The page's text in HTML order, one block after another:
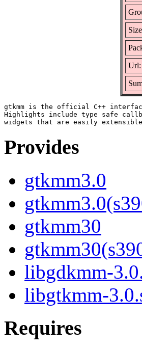
Url:
gtkmm is the official C++
Highlights include type safe
Provides
gtkmm3.0
gtkmm30
libgdkmm-
libgtkmm-
Requires